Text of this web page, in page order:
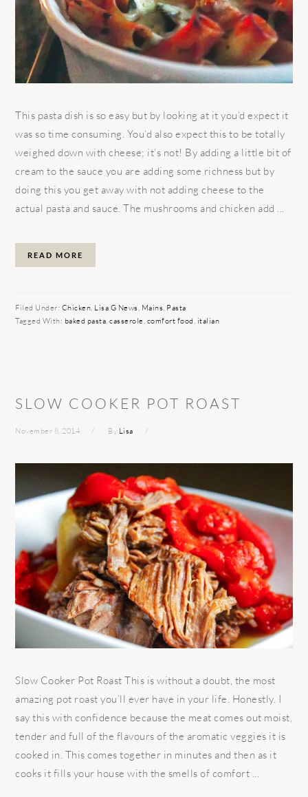
This pasta dish is so easy but by looking at it you’d expect it
was so time consuming. You’d also expect this to be totally
weighed down with cheese; it’s not! By adding a little bit of
cream to the sauce you are adding some richness but by
doing this you get away with not adding cheese to the
actual pasta and sauce. The mushrooms and chicken add ...
READ MORE
Filed Under: Chicken, Lisa G News, Mains, Pasta
Tagged With: baked pasta,casserole, comfort food, italian
SLOW COOKER POT ROAST
November 8, 2014 By Lisa
Slow Cooker Pot Roast This is without a doubt, the most
amazing pot roast you’ll ever have in your life. Honestly. I
say this with confidence because the meat comes out moist,
tender and full of the flavours of the aromatic veggies it is
cooked in. This comes together in minutes and then as it
cooks it fills your house with the smells of comfort ...